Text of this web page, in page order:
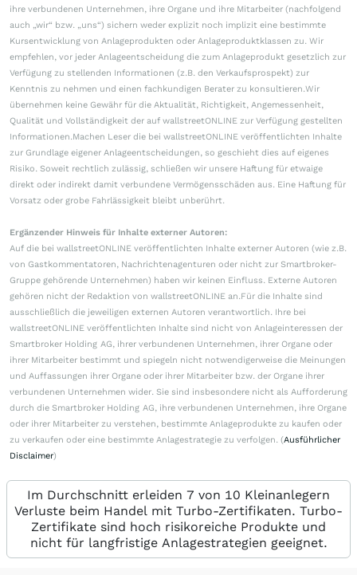
ihre verbundenen Unternehmen, ihre Organe und ihre Mitarbeiter (nachfolgend
auch „wir“ bzw. „uns“) sichern weder explizit noch implizit eine bestimmte
Kursentwicklung von Anlageprodukten oder Anlageproduktklassen zu. Wir
empfehlen, vor jeder Anlageentscheidung die zum Anlageprodukt gesetzlich zur
Verfügung zu stellenden Informationen (z.B. den Verkaufsprospekt) zur
Kenntnis zu nehmen und einen fachkundigen Berater zu konsultieren.Wir
übernehmen keine Gewähr für die Aktualität, Richtigkeit, Angemessenheit,
Qualität und Vollständigkeit der auf wallstreetONLINE zur Verfügung gestellten
Informationen.Machen Leser die bei wallstreetONLINE veröffentlichten Inhalte
zur Grundlage eigener Anlageentscheidungen, so geschieht dies auf eigenes
Risiko. Soweit rechtlich zulässig, schließen wir unsere Haftung für etwaige
direkt oder indirekt damit verbundene Vermögensschäden aus. Eine Haftung für
Vorsatz oder grobe Fahrlässigkeit bleibt unberührt.
Ergänzender Hinweis für Inhalte externer Autoren:
Auf die bei wallstreetONLINE veröffentlichten Inhalte externer Autoren (wie z.B.
von Gastkommentatoren, Nachrichtenagenturen oder nicht zur Smartbroker-
Gruppe gehörende Unternehmen) haben wir keinen Einfluss. Externe Autoren
gehören nicht der Redaktion von wallstreetONLINE an.Für die Inhalte sind
ausschließlich die jeweiligen externen Autoren verantwortlich. Ihre bei
wallstreetONLINE veröffentlichten Inhalte sind nicht von Anlageinteressen der
Smartbroker Holding AG, ihrer verbundenen Unternehmen, ihrer Organe oder
ihrer Mitarbeiter bestimmt und spiegeln nicht notwendigerweise die Meinungen
und Auffassungen ihrer Organe oder ihrer Mitarbeiter bzw. der Organe ihrer
verbundenen Unternehmen wider. Sie sind insbesondere nicht als Aufforderung
durch die Smartbroker Holding AG, ihre verbundenen Unternehmen, ihre Organe
oder ihrer Mitarbeiter zu verstehen, bestimmte Anlageprodukte zu kaufen oder
zu verkaufen oder eine bestimmte Anlagestrategie zu verfolgen. (Ausführlicher
Disclaimer)
Im Durchschnitt erleiden 7 von 10 Kleinanlegern
Verluste beim Handel mit Turbo-Zertifikaten. Turbo-
Zertifikate sind hoch risikoreiche Produkte und
nicht für langfristige Anlagestrategien geeignet.